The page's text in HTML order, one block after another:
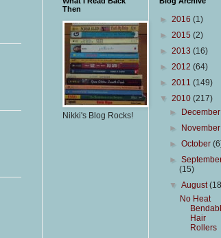
Then
Nikki's Blog Rocks!
► 2016 (1)
► 2015 (2)
► 2013 (16)
► 2012 (64)
► 2011 (149)
▼ 2010 (217)
►
►
►October
►
(15)
▼August
No Heat
Hair
Rollers